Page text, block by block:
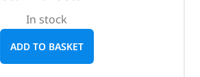
In stock
ADD TO BASKET